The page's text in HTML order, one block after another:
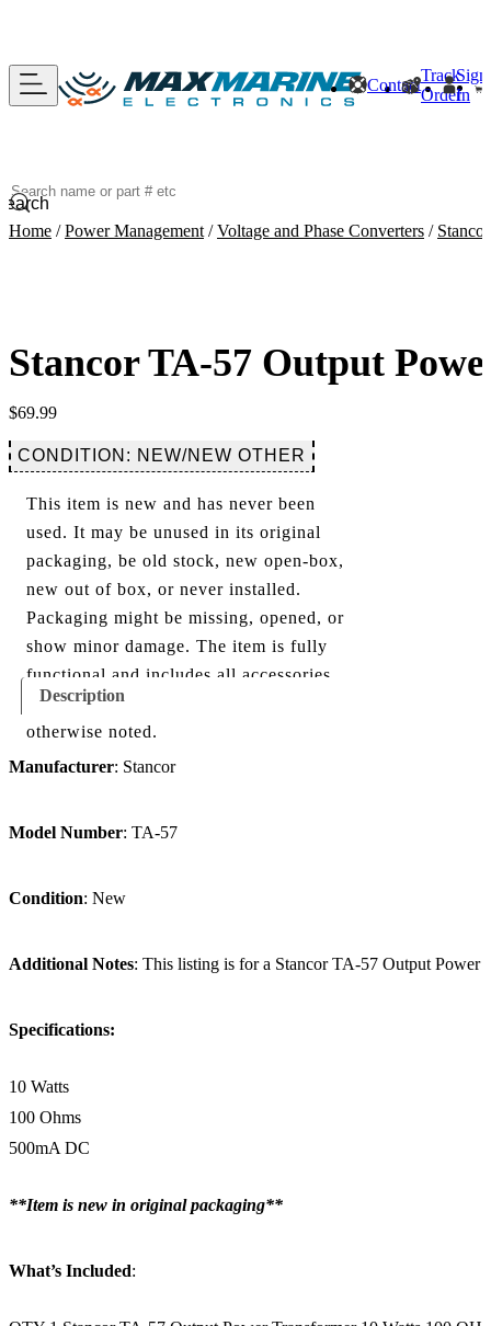
Contact
Track
Order
Sign
In
Home /Power Management /Voltage and Phase Converters /
Stancor TA-57 Output
$69.99
CONDITION: NEW/NEW OTHER
This item is new and has never been
used. It may be unused in its original
packaging, be old stock, new open-box,
new out of box, or never installed.
Packaging might be missing, opened, or
show minor damage. The item is fully
functional and includes all accessories
shown in the listing and images, unless
otherwise noted.
Description
Manufacturer: Stancor
Model Number: TA-57
Condition: New
Additional Notes: This listing is for a Stancor TA-57 Output
Specifications:
10 Watts
100 Ohms
500mA DC
**Item is new in original packaging**
What’s Included: